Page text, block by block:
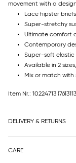
movement with a
Lace hipster
Super-stretchy
Ultimate comfort
Contemporary
Super-soft
Available in 2
Mix or match
Item Nr.: 10224713
DELIVERY & RETURNS
CARE